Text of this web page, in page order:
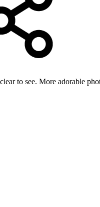
to see. More adorable